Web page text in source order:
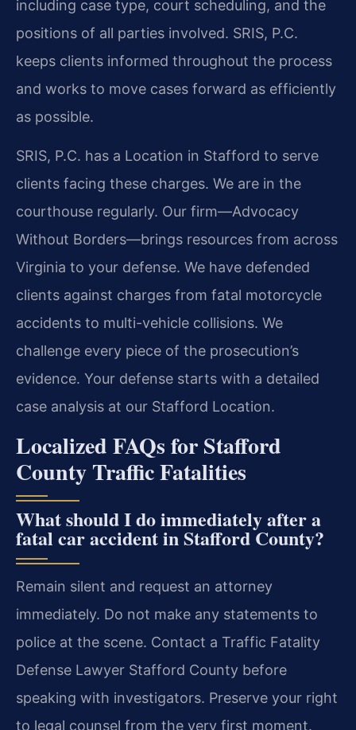
including case type, court scheduling, and the
positions of all parties involved. SRIS, P.C.
keeps clients informed throughout the process
and works to move cases forward as efficiently
as possible.
SRIS, P.C. has a Location in Stafford to serve
clients facing these charges. We are in the
courthouse regularly. Our firm—Advocacy
Without Borders—brings resources from across
Virginia to your defense. We have defended
clients against charges from fatal motorcycle
accidents to multi-vehicle collisions. We
challenge every piece of the prosecution’s
evidence. Your defense starts with a detailed
case analysis at our Stafford Location.
Localized FAQs for Stafford
County Traffic Fatalities
What should I do immediately after a
fatal car accident in Stafford County?
Remain silent and request an attorney
immediately. Do not make any statements to
police at the scene. Contact a Traffic Fatality
Defense Lawyer Stafford County before
speaking with investigators. Preserve your right
to legal counsel from the very first moment.